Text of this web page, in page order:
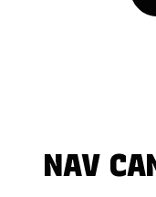
NAV